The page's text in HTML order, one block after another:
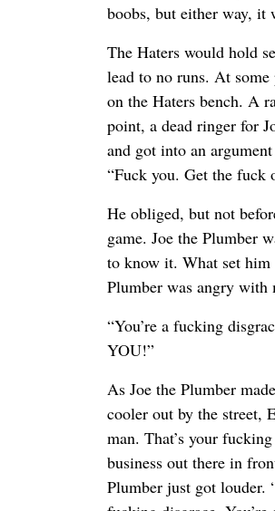
boobs, but either way, it
The Haters would hold
lead to no runs. At
on the Haters bench. A
point, a dead ringer for
and got into an
“Fuck you. Get the fuck
He obliged, but not
game. Joe the Plumber
to know it. What set
Plumber was angry with
“You’re a fucking
YOU!”
As Joe the Plumber
cooler out by the street,
man. That’s your
business out there in
Plumber just got louder.